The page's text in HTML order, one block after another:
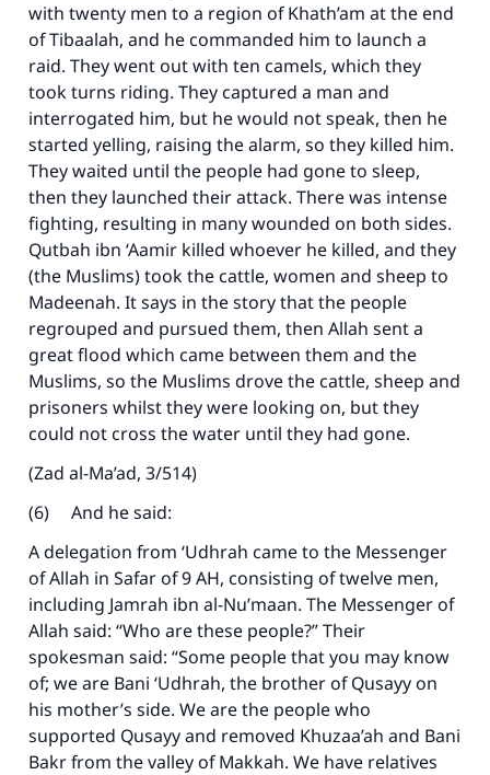
with twenty men to a region of Khath’am at the end
of Tibaalah, and he commanded him to launch a
raid. They went out with ten camels, which they
took turns riding. They captured a man and
interrogated him, but he would not speak, then he
started yelling, raising the alarm, so they killed him.
They waited until the people had gone to sleep,
then they launched their attack. There was intense
fighting, resulting in many wounded on both sides.
Qutbah ibn ‘Aamir killed whoever he killed, and they
(the Muslims) took the cattle, women and sheep to
Madeenah. It says in the story that the people
regrouped and pursued them, then Allah sent a
great flood which came between them and the
Muslims, so the Muslims drove the cattle, sheep and
prisoners whilst they were looking on, but they
could not cross the water until they had gone.
(Zad al-Ma’ad, 3/514)
(6) And he said:
A delegation from ‘Udhrah came to the Messenger
of Allah in Safar of 9 AH, consisting of twelve men,
including Jamrah ibn al-Nu’maan. The Messenger of
Allah said: “Who are these people?” Their
spokesman said: “Some people that you may know
of; we are Bani ‘Udhrah, the brother of Qusayy on
his mother’s side. We are the people who
supported Qusayy and removed Khuzaa’ah and Bani
Bakr from the valley of Makkah. We have relatives